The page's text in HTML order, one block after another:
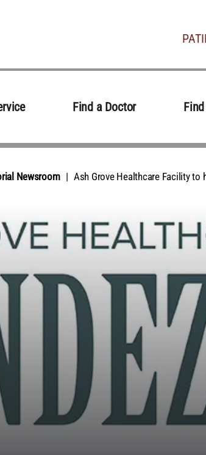
Find a Doctor
Newsroom Ash Grove Healthcare Facility to